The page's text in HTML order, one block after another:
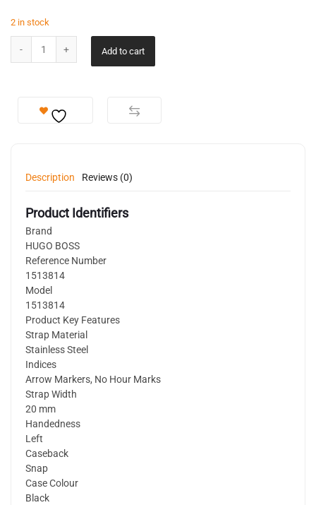
2 in stock
Add to cart
Description Reviews (0)
Product Identifiers
Brand
HUGO BOSS
Reference Number
1513814
Model
1513814
Product Key Features
Strap Material
Stainless Steel
Indices
Arrow Markers, No Hour Marks
Strap Width
20 mm
Handedness
Left
Caseback
Snap
Case Colour
Black